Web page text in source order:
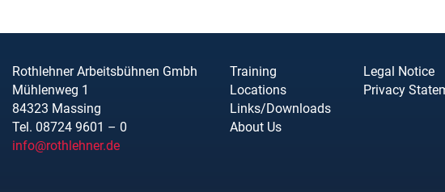
Rothlehner Arbeitsbühnen Gmbh
Mühlenweg 1
84323 Massing
Tel. 08724 9601 – 0
info@rothlehner.de
Training
Locations
Links/Downloads
About Us
Legal Notice
Privacy